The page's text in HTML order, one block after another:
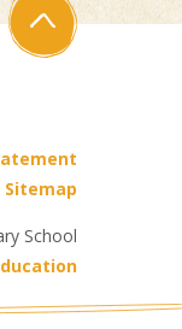
Sitemap
School